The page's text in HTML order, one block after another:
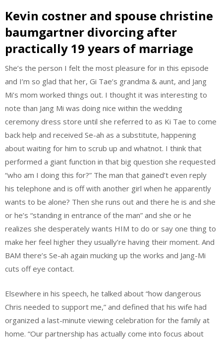
Kevin costner and spouse christine
baumgartner divorcing after
practically 19 years of marriage
She’s the person I felt the most pleasure for in this episode
and I’m so glad that her, Gi Tae’s grandma & aunt, and Jang
Mi’s mom worked things out. I thought it was interesting to
note than Jang Mi was doing nice within the wedding
ceremony dress store until she referred to as Ki Tae to come
back help and received Se-ah as a substitute, happening
about waiting for him to scrub up and whatnot. I think that
performed a giant function in that big question she requested
“who am I doing this for?” The man that gained’t even reply
his telephone and is off with another girl when he apparently
wants to be alone? Then she runs out and there he is and she
or he’s “standing in entrance of the man” and she or he
realizes she desperately wants HIM to do or say one thing to
make her feel higher they usually’re having their moment. And
BAM there’s Se-ah again mucking up the works and Jang-Mi
cuts off eye contact.
Elsewhere in his speech, he talked about “how dangerous
Chris needed to support me,” and defined that his wife had
organized a last-minute viewing celebration for the family at
home. “Our partnership has actually come into focus about